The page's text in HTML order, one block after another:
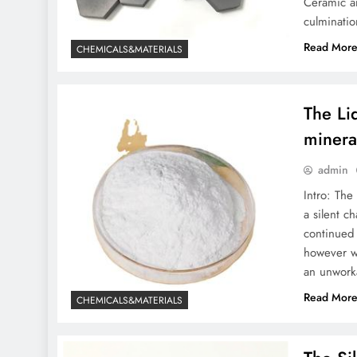
moly powder lubricant
In-depth Analysis of
Sodium Silicate: From
silicate for detergent
CHEMICALS&MATERIALS Read More
CHEMICALS&MATERIALS
The
admin
Intro:
a silent
however
an
Read More